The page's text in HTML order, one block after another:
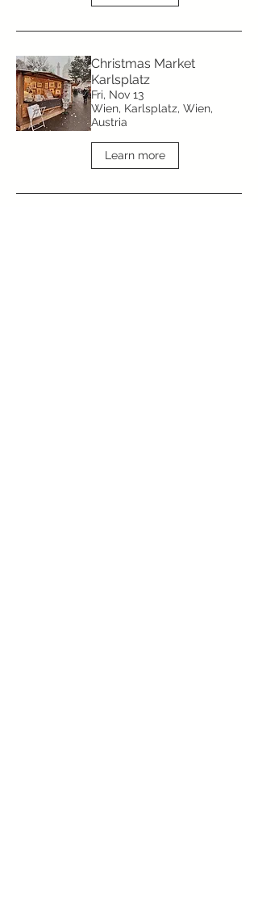
Christmas Market
Karlsplatz
Fri, Nov 13
Wien, Karlsplatz, Wien,
Austria
Learn more